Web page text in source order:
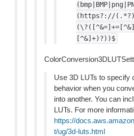
(https?://
[^&]+)?))$
Use 3D LUTs to specify
behavior when you
into another. You can
LUTs. For more
https://
t/ug/3d-luts.html